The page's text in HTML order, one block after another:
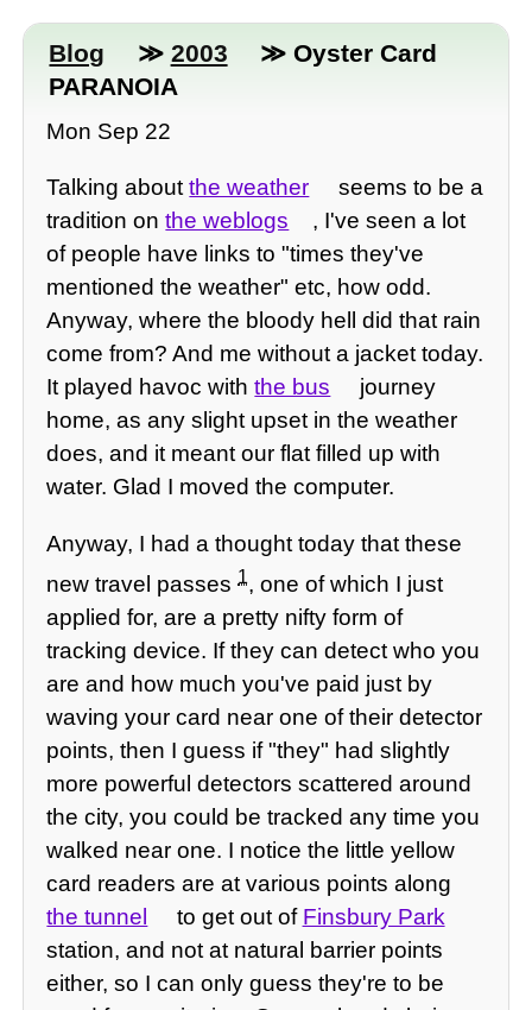
Blog ≫ 2003
≫ Oyster Card
PARANOIA
Mon Sep 22
Talking aboutthe weather
seems to be a
tradition onthe weblogs
, I've seen a lot
of people have links to "times they've
mentioned the weather" etc, how odd.
Anyway, where the bloody hell did that rain
come from? And me without a jacket today.
It played havoc withthe bus
journey
home, as any slight upset in the weather
does, and it meant our flat filled up with
water. Glad I moved the computer.
Anyway, I had a thought today that these
new travel passes1, one of which I just
applied for, are a pretty nifty form of
tracking device. If they can detect who you
are and how much you've paid just by
waving your card near one of their detector
points, then I guess if "they" had slightly
more powerful detectors scattered around
the city, you could be tracked any time you
walked near one. I notice the little yellow
card readers are at various points along
the tunnel
to get out of Finsbury Park
station, and not at natural barrier points
either, so I can only guess they're to be